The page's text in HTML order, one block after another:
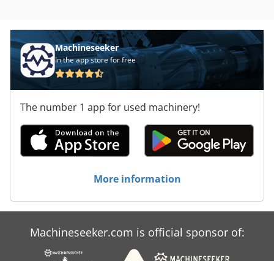
Machineseeker
In the app store for free
The number 1 app for used machinery!
More information
Machineseeker.com is official sponsor of: